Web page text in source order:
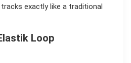
exactly like a traditional
Loop